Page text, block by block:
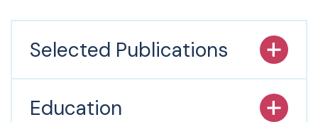
Selected Publications
Education